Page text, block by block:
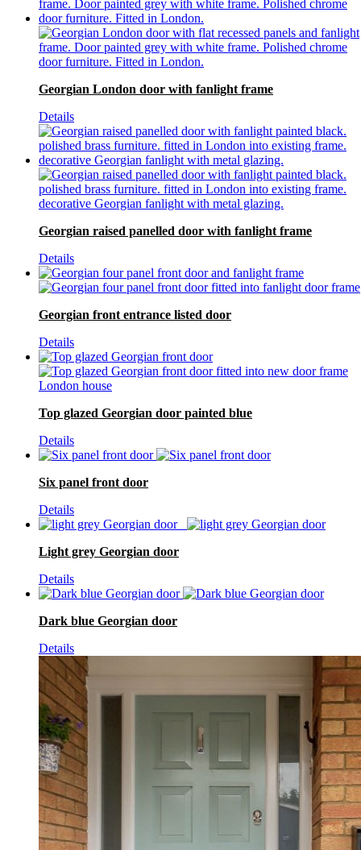
Georgian London door with fanlight frame
Details
Georgian raised panelled door with fanlight frame
Details
Georgian front entrance listed door
Details
Top glazed Georgian door painted blue
Details
Six panel front door
Details
Light grey Georgian door
Details
Dark blue Georgian door
Details